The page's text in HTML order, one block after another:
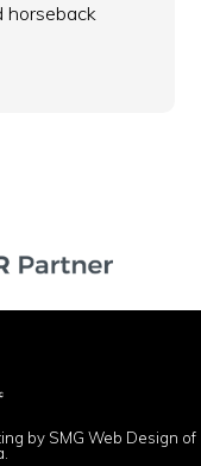
horseback
by SMG Web Design of